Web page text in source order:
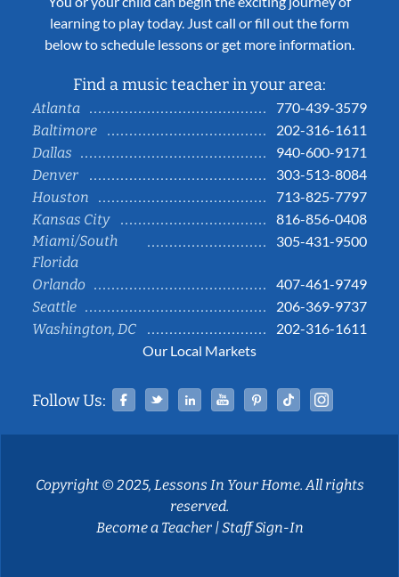
learning to play today. Just call or fill out the form
below to schedule lessons or get more information.
Find a music teacher in your area:
Atlanta
770-439-3579
Baltimore
202-316-1611
Dallas
940-600-9171
Denver
303-513-8084
Houston
713-825-7797
Kansas City
816-856-0408
Miami/South
Florida
305-431-9500
Orlando
407-461-9749
Seattle
206-369-9737
Washington, DC
202-316-1611
Our Local Markets
Follow Us: Facebook
TwitterLinked InYouTubePinterestTiktok
Copyright © 2025, Lessons In Your Home. All rights
reserved.
Become a Teacher|Staff Sign-In